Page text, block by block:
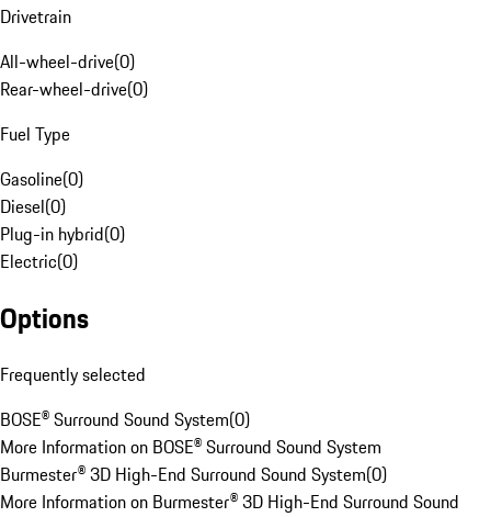
Drivetrain
All-wheel-drive(0)
Rear-wheel-drive(0)
Fuel Type
Gasoline(0)
Diesel(0)
Plug-in hybrid(0)
Electric(0)
Options
Frequently selected
BOSE® Surround Sound System(0)
More Information on BOSE® Surround Sound System
Burmester® 3D High-End Surround Sound System(0)
More Information on Burmester® 3D High-End Surround Sound